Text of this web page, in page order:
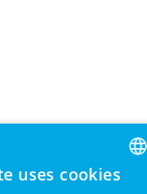
ENGLISH
uses cookies